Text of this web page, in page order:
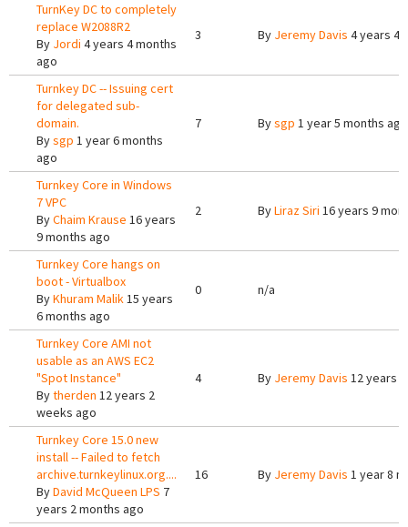
TurnKey DC to completely
replace W2088R2
By Jordi 4 years 4 months
ago
3 By Jeremy Davis 4 years 4
Turnkey DC -- Issuing cert
for delegated sub-
domain.
Bysgp 1 year 6 months
ago
7 Bysgp 1 year 5 months ago
Turnkey Core in Windows
7 VPC
ByChaim Krause 16 years
9 months ago
2 ByLiraz Siri 16 years 9
Turnkey Core hangs on
boot - Virtualbox
ByKhuram Malik15 years
6 months ago
0 n/a
Turnkey Core AMI not
usable as an AWS EC2
"Spot Instance"
Bytherden 12 years 2
weeks ago
4 By Jeremy Davis 12 years
Turnkey Core 15.0 new
install -- Failed to fetch
archive.turnkeylinux.org....
ByDavid McQueen LPS 7
years 2 months ago
16 By Jeremy Davis 1 year 8